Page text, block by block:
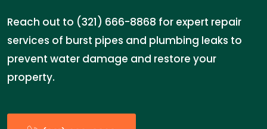
Reach out to (321) 666-8868 for expert repair
services of burst pipes and plumbing leaks to
prevent water damage and restore your
property.